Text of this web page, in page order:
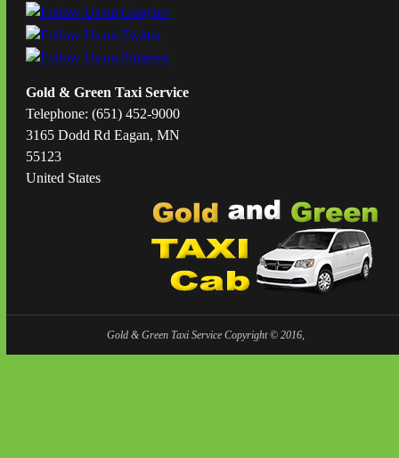
Gold & Green Taxi Service
Telephone: (651) 452-9000
3165 Dodd Rd Eagan, MN
55123
United States
Gold & Green Taxi Service Copyright © 2016,